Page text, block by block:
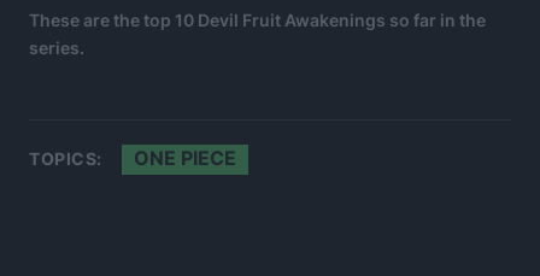
These are the top 10 Devil Fruit Awakenings so far in the
series.
TOPICS: ONE PIECE